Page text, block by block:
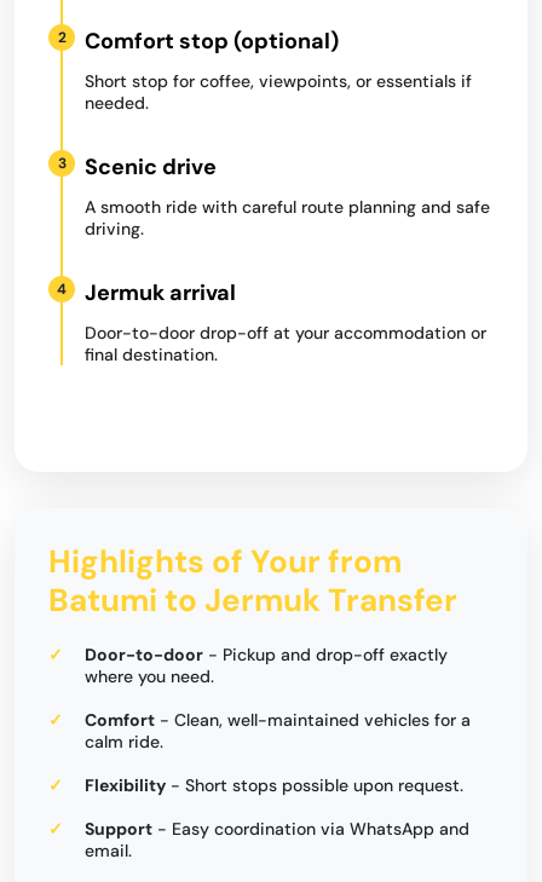
2 Comfort stop (optional)
Short stop for coffee, viewpoints, or essentials if
needed.
3 Scenic drive
A smooth ride with careful route planning and safe
driving.
4 Jermuk arrival
Door-to-door drop-off at your accommodation or
final destination.
Highlights of Your from
Batumi to Jermuk Transfer
Door-to-door - Pickup and drop-off exactly
where you need.
Comfort - Clean, well-maintained vehicles for a
calm ride.
Flexibility - Short stops possible upon request.
Support - Easy coordination via WhatsApp and
email.